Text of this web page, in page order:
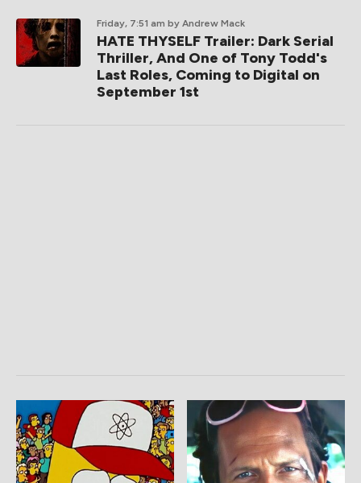
Friday, 7:51 am by Andrew Mack
HATE THYSELF Trailer: Dark Serial
Thriller, And One of Tony Todd's
Last Roles, Coming to Digital on
September 1st